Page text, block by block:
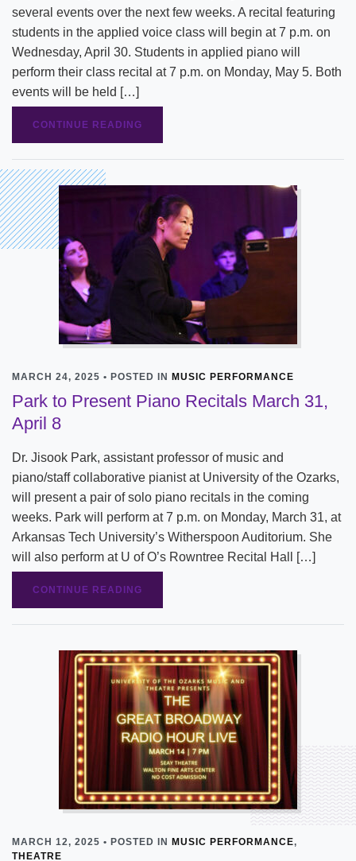
several events over the next few weeks. A recital featuring
students in the applied voice class will begin at 7 p.m. on
Wednesday, April 30. Students in applied piano will
perform their class recital at 7 p.m. on Monday, May 5. Both
events will be held […]
CONTINUE READING
MARCH 24, 2025 • POSTED IN MUSIC PERFORMANCE
Park to Present Piano Recitals March 31,
April 8
Dr. Jisook Park, assistant professor of music and
piano/staff collaborative pianist at University of the Ozarks,
will present a pair of solo piano recitals in the coming
weeks. Park will perform at 7 p.m. on Monday, March 31, at
Arkansas Tech University’s Witherspoon Auditorium. She
will also perform at U of O’s Rowntree Recital Hall […]
CONTINUE READING
MARCH 12, 2025 • POSTED IN MUSIC PERFORMANCE,
THEATRE